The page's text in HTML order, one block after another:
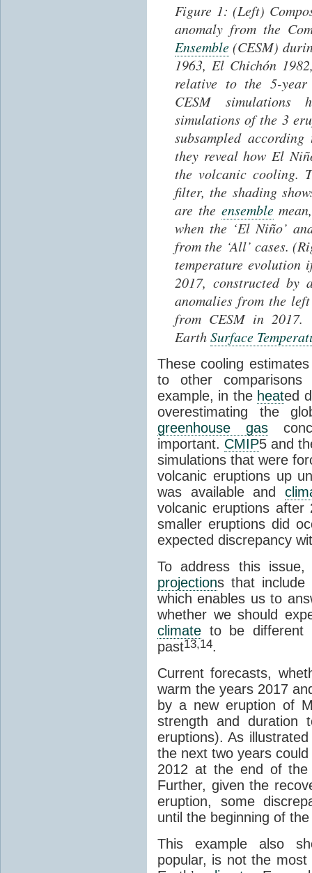
Figure 1: (Left)
anomaly from the
Ensemble(CESM)
1963, El Chichón
relative to the 5-year
CESM simulations
simulations of the 3
subsampled
they reveal how El
the volcanic cooling.
filter, the shading
are the ensemble
when the ‘El Niño’
from the ‘All’ cases.
temperature evolution
2017, constructed by
anomalies from the
from CESM in 2017.
EarthSurface
These cooling
to other
example, in the heated
overestimating the
greenhouse gas
important. CMIP5 and
simulations that were
volcanic eruptions up
was available and
volcanic eruptions
smaller eruptions did
expected discrepancy
To address this
projections that include
which enables us to
whether we should
climate to be different
past13,14.
Current forecasts,
warm the years 2017
by a new eruption of
strength and duration
eruptions). As
the next two years
2012 at the end of the
Further, given the
eruption, some
until the beginning of
This example also
popular, is not the